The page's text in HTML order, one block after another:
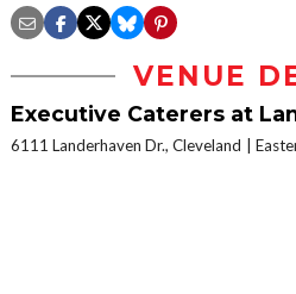
VENUE
Executive Caterers at
6111 Landerhaven Dr., Cleveland